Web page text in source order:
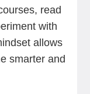
read
with
allows
smarter and